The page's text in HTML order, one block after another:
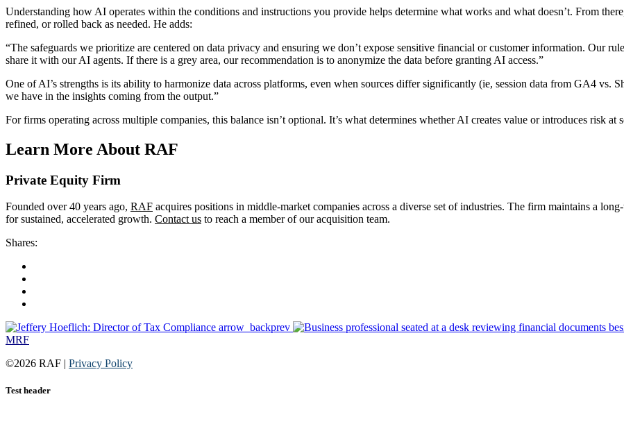
Understanding how AI operates within the conditions and instructions you provide helps determine what works and what doesn’t. From
refined, or rolled back as needed. He adds:
“The safeguards we prioritize are centered on data privacy and ensuring we don’t expose sensitive financial or customer information. Our
share it with our AI agents. If there is a grey area, our recommendation is to anonymize the data before granting AI access.”
One of AI’s strengths is its ability to harmonize data across platforms, even when sources differ significantly (ie, session data from GA4 vs.
we have in the insights coming from the output.”
For firms operating across multiple companies, this balance isn’t optional. It’s what determines whether AI creates value or introduces risk at
Learn More About RAF
Private Equity Firm
Founded over 40 years ago, RAF acquires positions in middle-market companies across a diverse set of industries. The firm maintains a
for sustained, accelerated growth. Contact us to reach a member of our acquisition team.
Shares:
arrow_backprev
MRF
©2026 RAF | Privacy Policy
Test header